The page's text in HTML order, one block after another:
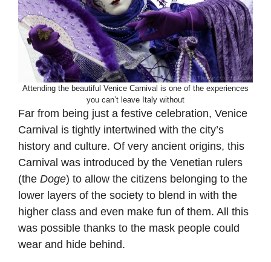
Attending the beautiful Venice Carnival is one of the experiences
you can’t leave Italy without
Far from being just a festive celebration, Venice
Carnival is tightly intertwined with the city’s
history and culture. Of very ancient origins, this
Carnival was introduced by the Venetian rulers
(the Doge) to allow the citizens belonging to the
lower layers of the society to blend in with the
higher class and even make fun of them. All this
was possible thanks to the mask people could
wear and hide behind.